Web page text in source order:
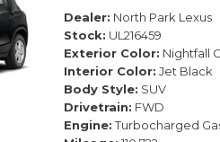
Dealer North Park Lexus
Stock UL216459
Exterior Color Nightfall
Interior Color Jet Black
Body Style SUV
Drivetrain FWD
Engine Turbocharged